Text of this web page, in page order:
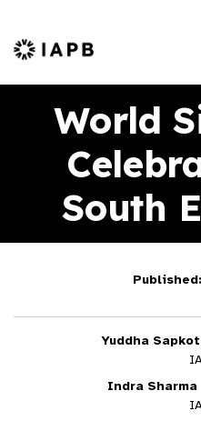
IAPB Home Page
World
South
Yuddha
Indra Sharma